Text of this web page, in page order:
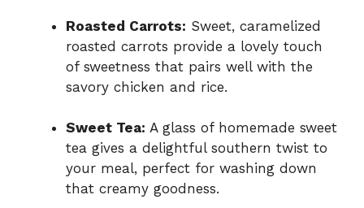
Roasted Carrots: Sweet, caramelized
roasted carrots provide a lovely touch
of sweetness that pairs well with the
savory chicken and rice.
Sweet Tea: A glass of homemade sweet
tea gives a delightful southern twist to
your meal, perfect for washing down
that creamy goodness.